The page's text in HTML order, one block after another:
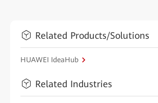
Related Products/Solutions
HUAWEI IdeaHub
Related Industries